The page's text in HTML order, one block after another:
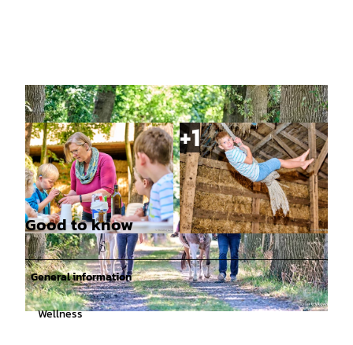
© (c)floriantrykowski.de, Florian Trykowski |
© (c)floriantrykowski.de, Florian Trykowski |
CC-BY-SA
© (c)floriantrykowski.de, Florian Trykowski |
CC-BY-SA
Good to know
General information
Wellness